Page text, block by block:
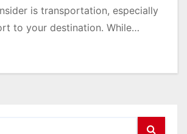
is transportation, especially
to your destination. While…